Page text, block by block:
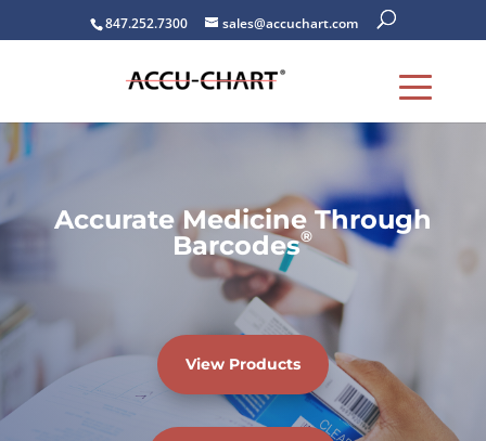
847.252.7300 sales@accuchart.com
Accurate Medicine Through
Barcodes®
View Products